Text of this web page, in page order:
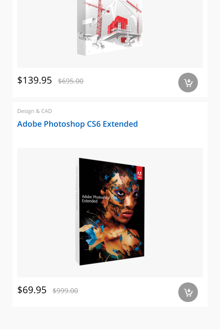
$139.95 $695.00 a
Design & CAD
Adobe Photoshop CS6 Extended
$69.95 $999.00 a